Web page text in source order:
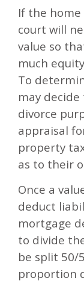
If the
court will
value so
much
To
may
divorce
appraisal
property
as to their
Once a
deduct
mortgage
to divide
be split 50/
proportion